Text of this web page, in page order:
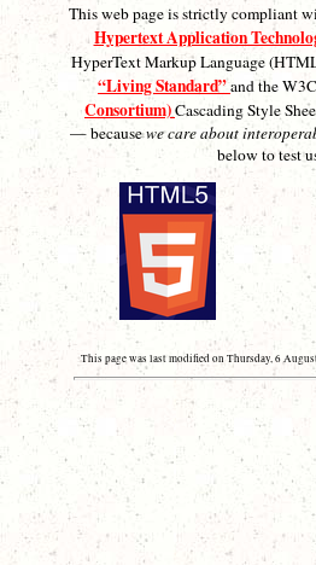
This web page is strictly compliant
Hypertext Application
HyperText Markup Language
“Living Standard”and the W3C
Consortium)Cascading Style
— becausewe care about
below to test
This page was last modified on Thursday, 6